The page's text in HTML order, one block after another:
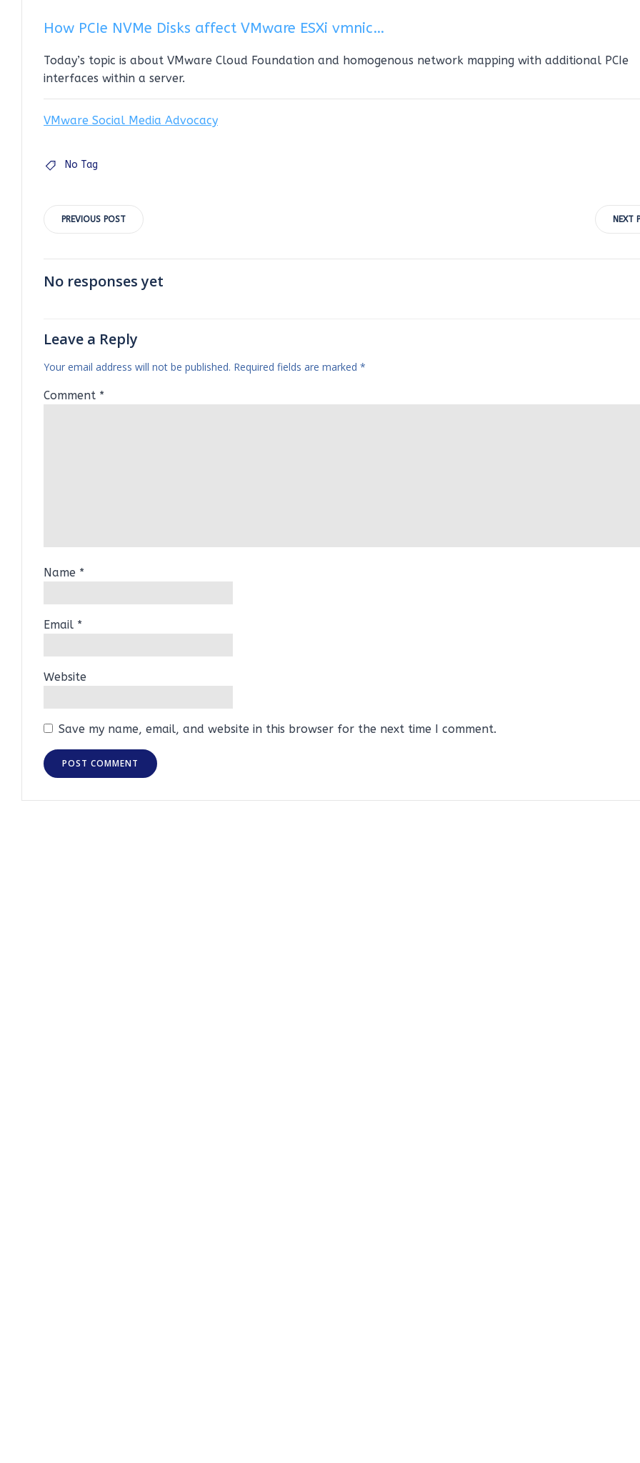
How PCIe NVMe Disks affect VMware ESXi vmnic…
Today’s topic is about VMware Cloud Foundation and homogenous network mapping with additional PCIe
interfaces within a server.
VMware Social Media Advocacy
No Tag
Post
navigation
PREVIOUS POST
navigation
NEXT
No responses yet
Leave a Reply
Your email address will not be published. Required fields are marked *
Comment *
Name *
Email *
Website
Save my name, email, and website in this browser for the next time I comment.